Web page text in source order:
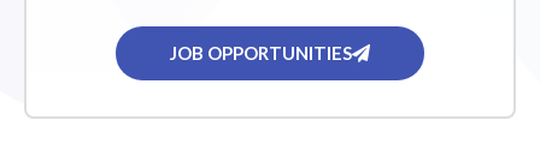
JOB OPPORTUNITIES